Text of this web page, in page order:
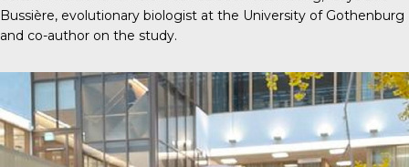
Bussière, evolutionary biologist at the University of Gothenburg
and co-author on the study.